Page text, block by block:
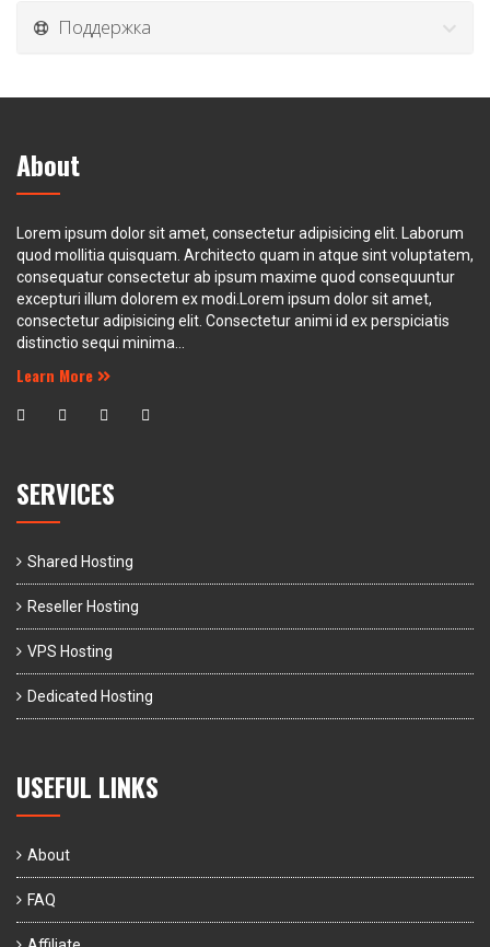
Поддержка
About
Lorem ipsum dolor sit amet, consectetur adipisicing elit. Laborum
quod mollitia quisquam. Architecto quam in atque sint voluptatem,
consequatur consectetur ab ipsum maxime quod consequuntur
excepturi illum dolorem ex modi.Lorem ipsum dolor sit amet,
consectetur adipisicing elit. Consectetur animi id ex perspiciatis
distinctio sequi minima...
Learn More
SERVICES
Shared Hosting
Reseller Hosting
VPS Hosting
Dedicated Hosting
USEFUL LINKS
About
FAQ